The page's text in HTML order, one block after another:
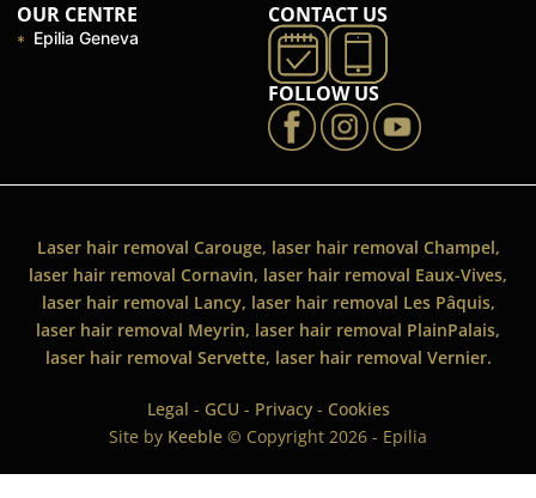
OUR CENTRE
Epilia Geneva
CONTACT US
FOLLOW US
Laser hair removal Carouge, laser hair removal Champel,
laser hair removal Cornavin, laser hair removal Eaux-Vives,
laser hair removal Lancy, laser hair removal Les Pâquis,
laser hair removal Meyrin, laser hair removal PlainPalais,
laser hair removal Servette, laser hair removal Vernier.
Legal - GCU - Privacy- Cookies
Site by Keeble © Copyright 2026 - Epilia